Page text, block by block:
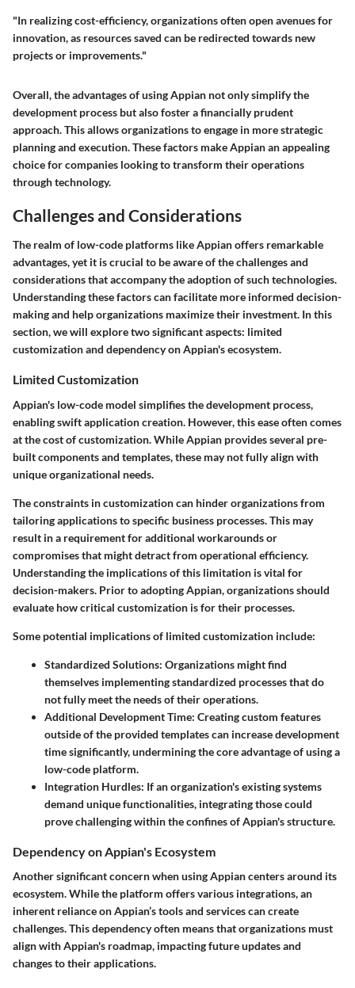
"In realizing cost-efficiency, organizations often open avenues for
innovation, as resources saved can be redirected towards new
projects or improvements."
Overall, the advantages of using Appian not only simplify the
development process but also foster a financially prudent
approach. This allows organizations to engage in more strategic
planning and execution. These factors make Appian an appealing
choice for companies looking to transform their operations
through technology.
Challenges and Considerations
The realm of low-code platforms like Appian offers remarkable
advantages, yet it is crucial to be aware of the challenges and
considerations that accompany the adoption of such technologies.
Understanding these factors can facilitate more informed decision-
making and help organizations maximize their investment. In this
section, we will explore two significant aspects: limited
customization and dependency on Appian's ecosystem.
Limited Customization
Appian's low-code model simplifies the development process,
enabling swift application creation. However, this ease often comes
at the cost of customization. While Appian provides several pre-
built components and templates, these may not fully align with
unique organizational needs.
The constraints in customization can hinder organizations from
tailoring applications to specific business processes. This may
result in a requirement for additional workarounds or
compromises that might detract from operational efficiency.
Understanding the implications of this limitation is vital for
decision-makers. Prior to adopting Appian, organizations should
evaluate how critical customization is for their processes.
Some potential implications of limited customization include:
Standardized Solutions: Organizations might find
themselves implementing standardized processes that do
not fully meet the needs of their operations.
Additional Development Time: Creating custom features
outside of the provided templates can increase development
time significantly, undermining the core advantage of using a
low-code platform.
Integration Hurdles: If an organization's existing systems
demand unique functionalities, integrating those could
prove challenging within the confines of Appian's structure.
Dependency on Appian's Ecosystem
Another significant concern when using Appian centers around its
ecosystem. While the platform offers various integrations, an
inherent reliance on Appian’s tools and services can create
challenges. This dependency often means that organizations must
align with Appian's roadmap, impacting future updates and
changes to their applications.